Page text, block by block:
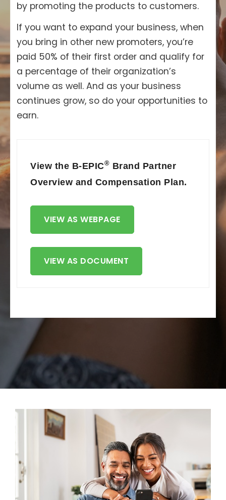
by promoting the products to customers.
If you want to expand your business, when
you bring in other new promoters, you’re
paid 50% of their first order and qualify for
a percentage of their organization’s
volume as well. And as your business
continues grow, so do your opportunities to
earn.
View the B-EPIC® Brand Partner
Overview and Compensation Plan.
VIEW AS WEBPAGE
VIEW AS DOCUMENT